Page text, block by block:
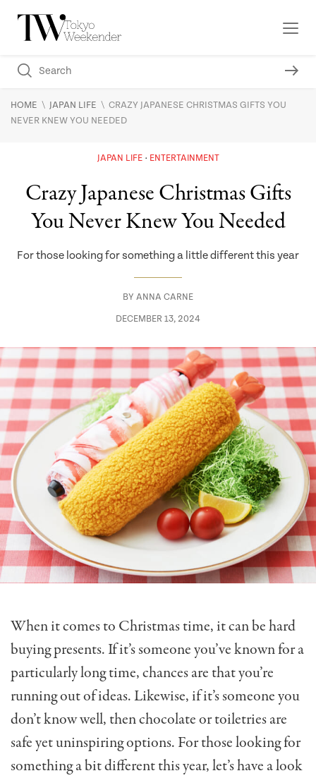
HOME \ JAPAN LIFE \ CRAZY JAPANESE CHRISTMAS GIFTS YOU
NEVER KNEW YOU NEEDED
JAPAN LIFE ENTERTAINMENT
Crazy Japanese Christmas Gifts
You Never Knew You Needed
For those looking for something a little different this year
BY ANNA CARNE
DECEMBER 13, 2024
When it comes to Christmas time, it can be hard
buying presents. If it’s someone you’ve known for a
particularly long time, chances are that you’re
running out of ideas. Likewise, if it’s someone you
don’t know well, then chocolate or toiletries are
safe yet uninspiring options. For those looking for
something a bit different this year, let’s have a look